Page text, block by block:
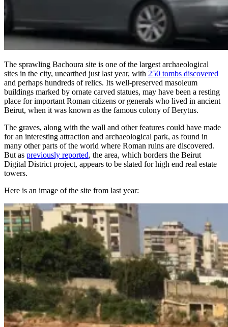
The sprawling Bachoura site is one of the largest archaeological
sites in the city, unearthed just last year, with 250 tombs discovered
and perhaps hundreds of relics. Its well-preserved masoleum
buildings marked by ornate carved statues, may have been a resting
place for important Roman citizens or generals who lived in ancient
Beirut, when it was known as the famous colony of Berytus.
The graves, along with the wall and other features could have made
for an interesting attraction and archaeological park, as found in
many other parts of the world where Roman ruins are discovered.
But as previously reported, the area, which borders the Beirut
Digital District project, appears to be slated for high end real estate
towers.
Here is an image of the site from last year: